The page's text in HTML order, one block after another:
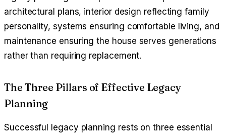
architectural plans, interior design reflecting family
personality, systems ensuring comfortable living, and
maintenance ensuring the house serves generations
rather than requiring replacement.
The Three Pillars of Effective Legacy
Planning
Successful legacy planning rests on three essential